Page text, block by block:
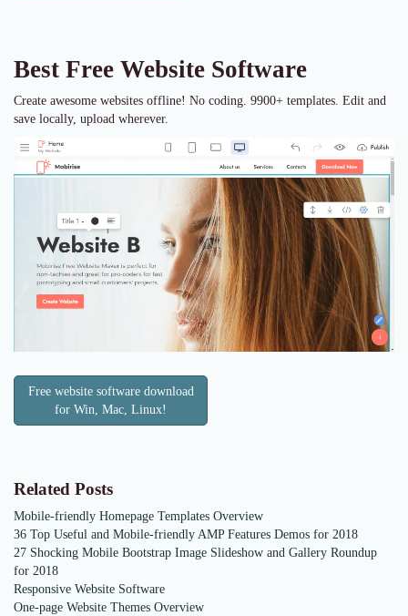
Best Free Website Software
Create awesome websites offline! No coding. 9900+ templates. Edit and
save locally, upload wherever.
Free website software download
for Win, Mac, Linux!
Related Posts
Mobile-friendly Homepage Templates Overview
36 Top Useful and Mobile-friendly AMP Features Demos for 2018
27 Shocking Mobile Bootstrap Image Slideshow and Gallery Roundup
for 2018
Responsive Website Software
One-page Website Themes Overview